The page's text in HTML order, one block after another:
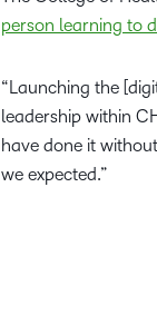
person learning to
“Launching the
leadership within
have done it
we expected.”